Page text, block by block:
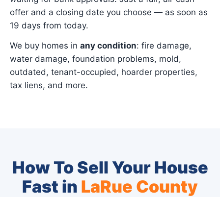
offer and a closing date you choose — as soon as
19 days from today.
We buy homes in any condition: fire damage,
water damage, foundation problems, mold,
outdated, tenant-occupied, hoarder properties,
tax liens, and more.
How To Sell Your House
Fast in LaRue County